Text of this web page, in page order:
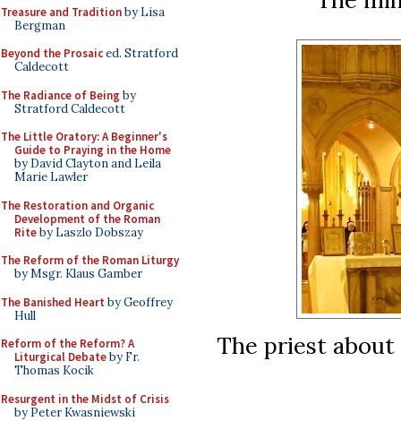
Treasure and Traditionby Lisa
Bergman
Beyond the Prosaiced. Stratford
Caldecott
The Radiance of Being by
Stratford Caldecott
The Little Oratory: A Beginner's
Guide to Praying in the Home
by David Clayton and Leila
Marie Lawler
The Restoration and Organic
Development of the Roman
Riteby Laszlo Dobszay
The Reform of the Roman Liturgy
by Msgr. Klaus Gamber
The Banished Heart by Geoffrey
Hull
Reform of the Reform? A
Liturgical Debateby Fr.
Thomas Kocik
Resurgent in the Midst of Crisis
by Peter Kwasniewski
The priest